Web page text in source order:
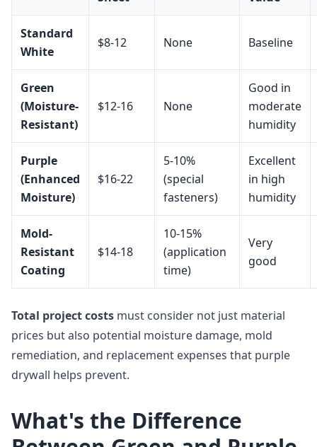
Standard
White
$8-12 None Baseline
Green
(Moisture-
Resistant)
$12-16 None
Good in
moderate
humidity
Purple
(Enhanced
Moisture)
$16-22
5-10%
(special
fasteners)
Excellent
in high
humidity
Mold-
Resistant
Coating
$14-18
10-15%
(application
time)
Very
good
Total project costs must consider not just material
prices but also potential moisture damage, mold
remediation, and replacement expenses that purple
drywall helps prevent.
What's the Difference